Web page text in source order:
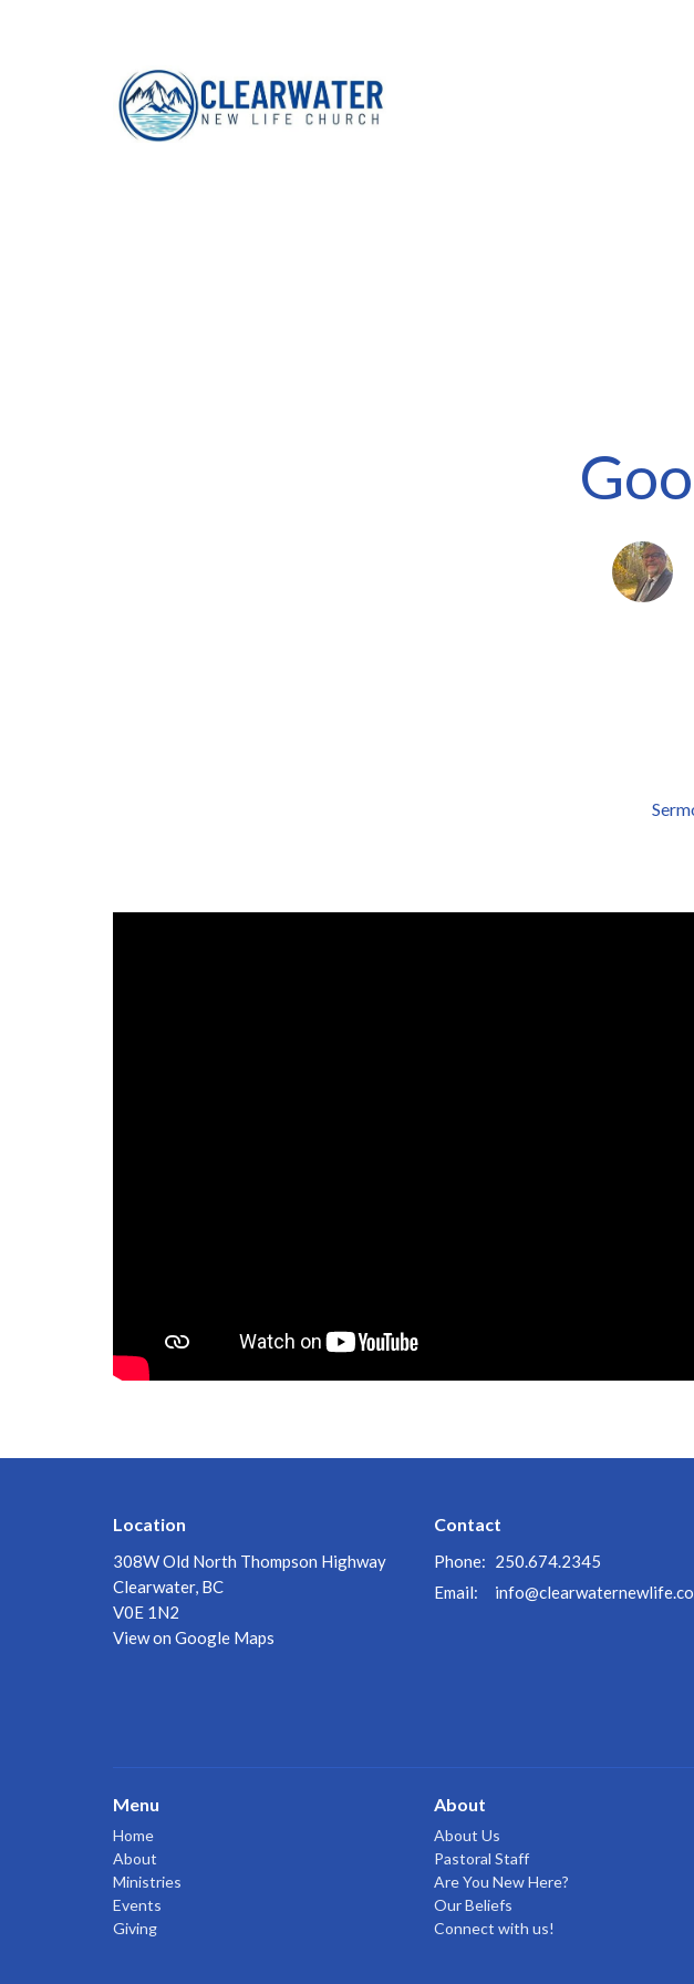
Location
308W Old North Thompson Highway
Clearwater, BC
V0E 1N2
View on Google Maps
Contact
Phone: 250.674.2345
Email:
Menu
Home
About
Ministries
Events
Giving
About
About Us
Pastoral Staff
Are You New Here?
Our Beliefs
Connect with us!